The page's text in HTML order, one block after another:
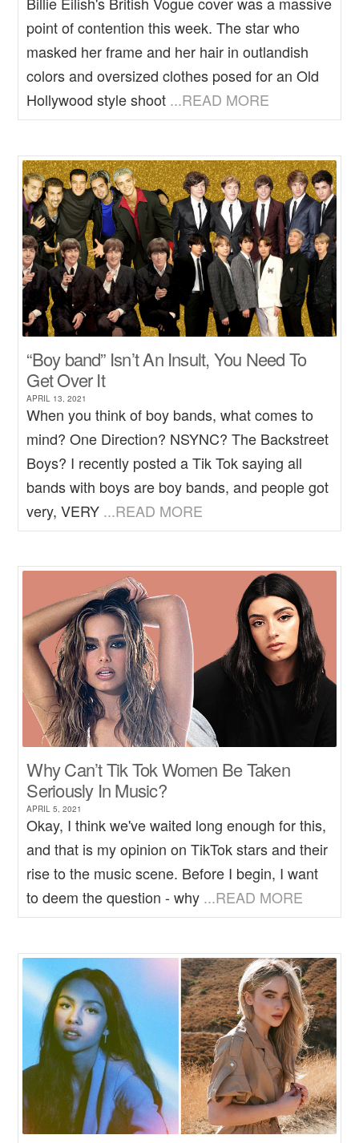
point of contention this week. The star who
masked her frame and her hair in outlandish
colors and oversized clothes posed for an Old
Hollywood style shoot ...READ MORE
“Boy band” Isn’t An Insult, You Need To
Get Over It
APRIL 13, 2021
When you think of boy bands, what comes to
mind? One Direction? NSYNC? The Backstreet
Boys? I recently posted a Tik Tok saying all
bands with boys are boy bands, and people got
very, VERY ...READ MORE
Why Can’t Tik Tok Women Be Taken
Seriously In Music?
APRIL 5, 2021
Okay, I think we've waited long enough for this,
and that is my opinion on TikTok stars and their
rise to the music scene. Before I begin, I want
to deem the question - why ...READ MORE